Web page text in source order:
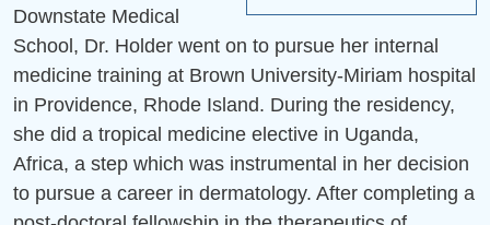
Downstate Medical
School, Dr. Holder went on to pursue her internal
medicine training at Brown University-Miriam hospital
in Providence, Rhode Island. During the residency,
she did a tropical medicine elective in Uganda,
Africa, a step which was instrumental in her decision
to pursue a career in dermatology. After completing a